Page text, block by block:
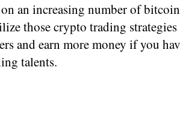
an increasing number of bitcoin
those crypto trading
and earn more money if you
talents.